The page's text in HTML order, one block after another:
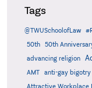
Tags
@TWUSchoolofLaw
50th
50th
advancing religion
AMT
anti-gay bigotry
Attractive Workplace